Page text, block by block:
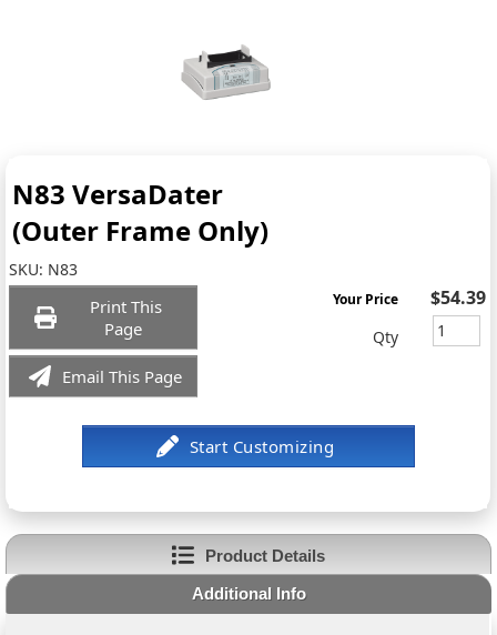
N83 VersaDater
(Outer Frame Only)
SKU: N83
Print This
Page
Email This Page
Your Price $54.39
Qty
Product Details
Additional Info